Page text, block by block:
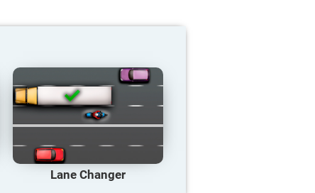
Lane Changer